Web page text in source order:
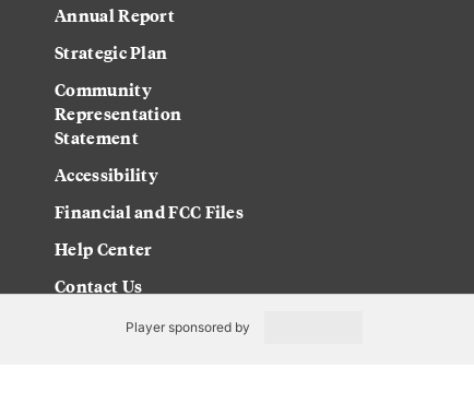
Annual Report
Strategic Plan
Community
Representation
Statement
Accessibility
Financial and FCC Files
Help Center
Contact Us
Player sponsored by